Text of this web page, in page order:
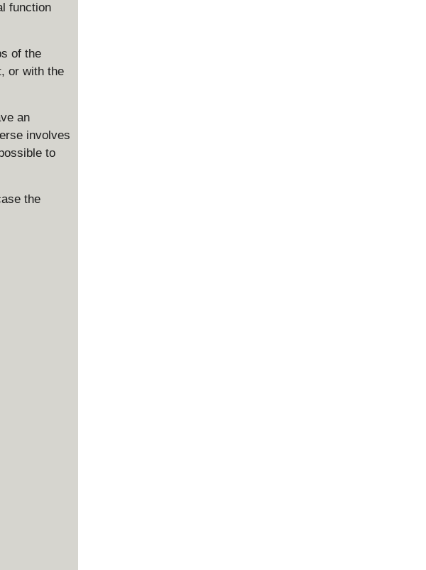
function
of the
or with the
an
involves
to
the